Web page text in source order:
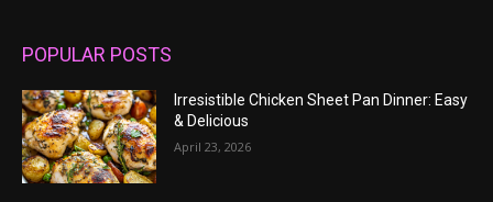
POPULAR POSTS
Irresistible Chicken Sheet Pan Dinner: Easy
& Delicious
April 23, 2026